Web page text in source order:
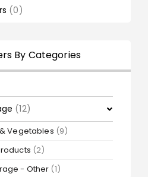
(0)
By Categories
(12)
Vegetables (9)
(2)
- Other (1)